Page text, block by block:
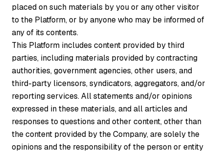
placed on such materials by you or any other visitor
to the Platform, or by anyone who may be informed of
any of its contents.
This Platform includes content provided by third
parties, including materials provided by contracting
authorities, government agencies, other users, and
third-party licensors, syndicators, aggregators, and/or
reporting services. All statements and/or opinions
expressed in these materials, and all articles and
responses to questions and other content, other than
the content provided by the Company, are solely the
opinions and the responsibility of the person or entity